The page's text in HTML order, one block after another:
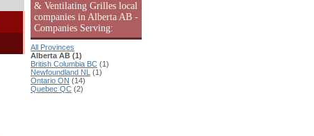
& Ventilating Grilles local
companies in Alberta AB -
Companies Serving:
All Provinces
Alberta AB (1)
British Columbia BC (1)
Newfoundland NL (1)
Ontario ON (14)
Quebec QC (2)